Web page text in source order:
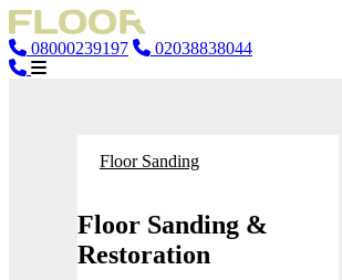
08000239197 02038838044
Floor Sanding
Floor Sanding &
Restoration